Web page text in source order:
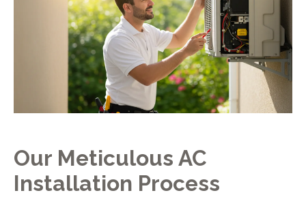
Our Meticulous AC
Installation Process